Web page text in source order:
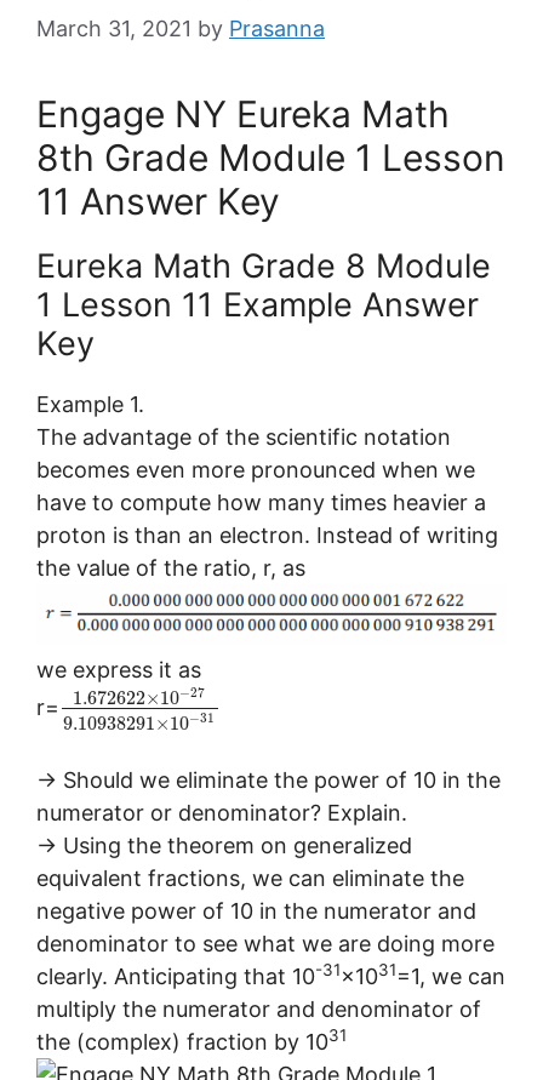
March 31, 2021 by Prasanna
Engage NY Eureka Math
8th Grade Module 1 Lesson
11 Answer Key
Eureka Math Grade 8 Module
1 Lesson 11 Example Answer
Key
Example 1.
The advantage of the scientific notation
becomes even more pronounced when we
have to compute how many times heavier a
proton is than an electron. Instead of writing
the value of the ratio, r, as
we express it as
r=
1.672622×10−27
9.10938291×10−31
→ Should we eliminate the power of 10 in the
numerator or denominator? Explain.
→ Using the theorem on generalized
equivalent fractions, we can eliminate the
negative power of 10 in the numerator and
denominator to see what we are doing more
clearly. Anticipating that 10-31×1031=1, we can
multiply the numerator and denominator of
the (complex) fraction by 1031